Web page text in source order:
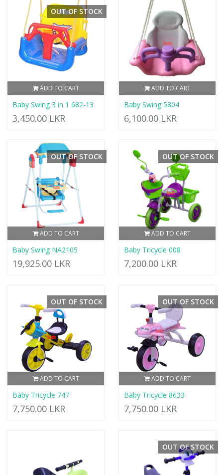
ADD TO CART
OUT OF STOCK
Baby Swing 3 in 1 682-13
3,450.00 LKR
ADD TO CART
Baby Swing 5804
6,100.00 LKR
ADD TO CART
OUT OF STOCK
Baby Swing NA2105
19,925.00 LKR
ADD TO CART
OUT OF STOCK
Baby Tricycle 008
7,200.00 LKR
ADD TO CART
OUT OF STOCK
Baby Tricycle 747
7,750.00 LKR
ADD TO CART
OUT OF STOCK
Baby Tricycle 8633
7,750.00 LKR
OUT OF STOCK